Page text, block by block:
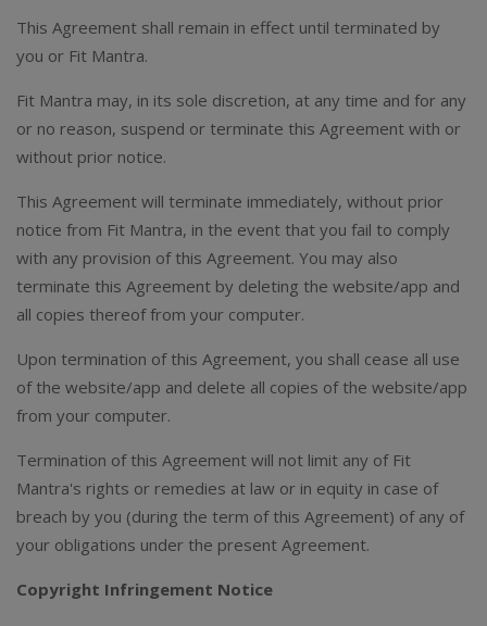
This Agreement shall remain in effect until terminated by
you or Fit Mantra.
Fit Mantra may, in its sole discretion, at any time and for any
or no reason, suspend or terminate this Agreement with or
without prior notice.
This Agreement will terminate immediately, without prior
notice from Fit Mantra, in the event that you fail to comply
with any provision of this Agreement. You may also
terminate this Agreement by deleting the website/app and
all copies thereof from your computer.
Upon termination of this Agreement, you shall cease all use
of the website/app and delete all copies of the website/app
from your computer.
Termination of this Agreement will not limit any of Fit
Mantra's rights or remedies at law or in equity in case of
breach by you (during the term of this Agreement) of any of
your obligations under the present Agreement.
Copyright Infringement Notice